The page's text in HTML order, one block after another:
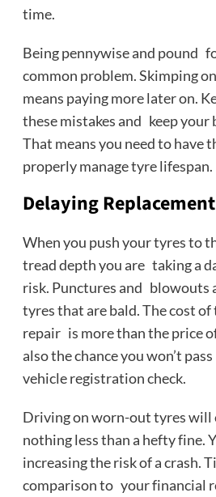
time.
Being pennywise and pound
common problem. Skimping
means paying more later on.
these mistakes and keep your
That means you need to have
properly manage tyre lifespan.
Delaying
When you push your tyres to
tread depth you are taking a
risk. Punctures and blowouts
tyres that are bald. The cost
repair is more than the price
also the chance you won’t
vehicle registration check.
Driving on worn-out tyres will
nothing less than a hefty fine.
increasing the risk of a crash.
comparison to your financial